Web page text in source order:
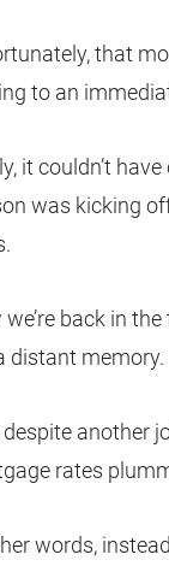
that
to an
it couldn’t
was kicking
we’re back in
distant memory.
another
rates
words,